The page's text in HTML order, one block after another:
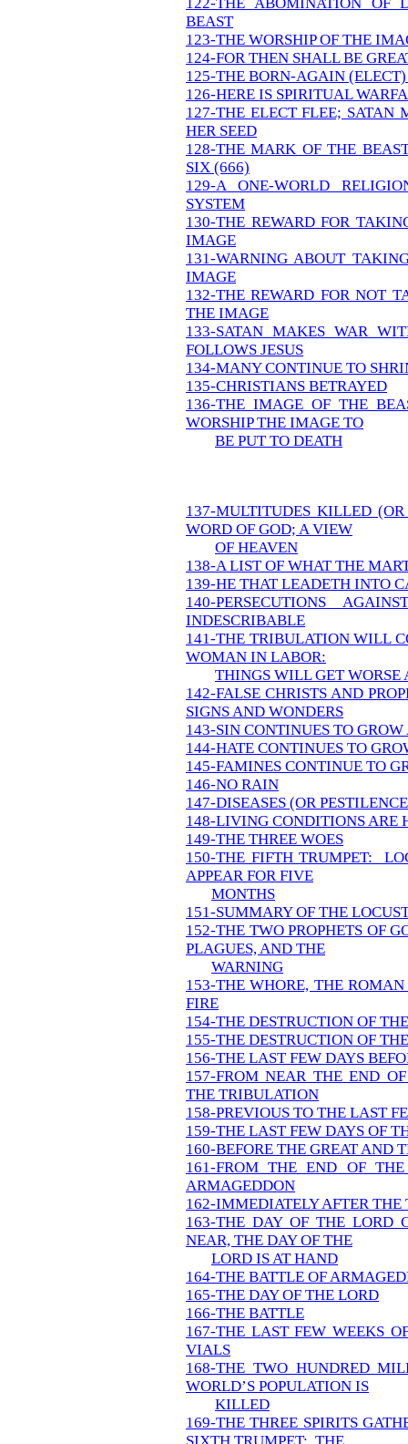
122-THE ABOMINATION OF
BEAST
123-THE WORSHIP OF THE
124-FOR THEN SHALL BE
125-THE BORN-AGAIN
126-HERE IS SPIRITUAL
127-THE ELECT FLEE; SATAN
HER SEED
128-THE MARK OF THE
SIX (666)
129-A ONE-WORLD
SYSTEM
130-THE REWARD FOR
IMAGE
131-WARNING ABOUT
IMAGE
132-THE REWARD FOR NOT
THE IMAGE
133-SATAN MAKES WAR
FOLLOWS JESUS
134-MANY CONTINUE TO
135-CHRISTIANS BETRAYED
136-THE IMAGE OF THE
WORSHIP THE IMAGE TO
BE PUT TO DEATH
137-MULTITUDES KILLED
WORD OF GOD; A VIEW
OF HEAVEN
138-A LIST OF WHAT THE
139-HE THAT LEADETH INTO
140-PERSECUTIONS
INDESCRIBABLE
141-THE TRIBULATION WILL
WOMAN IN LABOR:
THINGS WILL GET WORSE
142-FALSE CHRISTS AND
SIGNS AND WONDERS
143-SIN CONTINUES TO GROW
144-HATE CONTINUES TO
145-FAMINES CONTINUE TO
146-NO RAIN
147-DISEASES (OR
148-LIVING CONDITIONS ARE
149-THE THREE WOES
150-THE FIFTH TRUMPET:
APPEAR FOR FIVE
MONTHS
151-SUMMARY OF THE
152-THE TWO PROPHETS OF
PLAGUES, AND THE
WARNING
153-THE WHORE, THE
FIRE
154-THE DESTRUCTION OF
155-THE DESTRUCTION OF
156-THE LAST FEW DAYS
157-FROM NEAR THE END
THE TRIBULATION
158-PREVIOUS TO THE LAST
159-THE LAST FEW DAYS OF
160-BEFORE THE GREAT AND
161-FROM THE END OF
ARMAGEDDON
162-IMMEDIATELY AFTER THE
163-THE DAY OF THE LORD
NEAR, THE DAY OF THE
LORD IS AT HAND
164-THE BATTLE OF
165-THE DAY OF THE LORD
166-THE BATTLE
167-THE LAST FEW WEEKS
VIALS
168-THE TWO HUNDRED
WORLD’S POPULATION IS
KILLED
169-THE THREE SPIRITS